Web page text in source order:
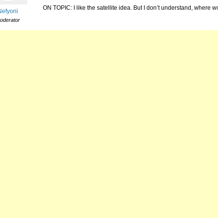
ON TOPIC: I like the satellite idea. But I don’t understand, where